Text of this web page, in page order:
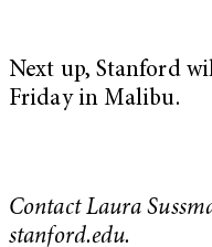
Next up, Stanford
Friday in Malibu.
Contact Laura
stanford.edu.